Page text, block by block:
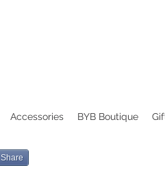
Accessories BYB Boutique
Share